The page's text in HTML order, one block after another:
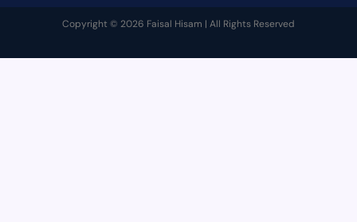
Copyright © 2026 Faisal Hisam | All Rights Reserved